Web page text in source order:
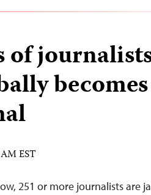
of
EST
251 or more journalists are